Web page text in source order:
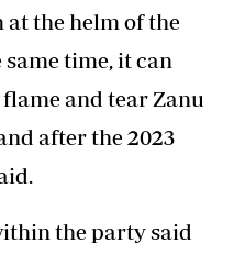
at the helm of the
time, it can
and tear Zanu
after the 2023
the party said